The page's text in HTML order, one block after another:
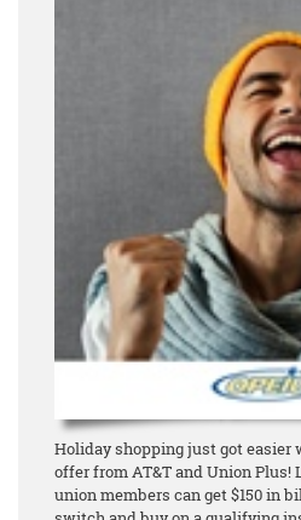
Holiday shopping just got
offer from AT&T and Union Plus!
unionmembers can get $150 in